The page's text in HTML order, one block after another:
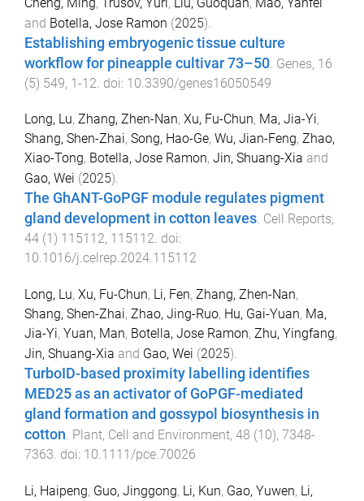
and Botella, Jose Ramon (2025).
Establishing embryogenic tissue culture
workflow for pineapple cultivar 73–50 Genes, 16
(5) 549, 1-12 . doi: 10.3390/genes16050549
Long, Lu, Zhang, Zhen-Nan, Xu, Fu-Chun, Ma, Jia-Yi,
Shang, Shen-Zhai, Song, Hao-Ge, Wu, Jian-Feng, Zhao,
Xiao-Tong, Botella, Jose Ramon, Jin, Shuang-Xia and
Gao, Wei (2025).
The GhANT-GoPGF module regulates pigment
gland development in cotton leaves. Cell Reports,
44 (1 ) 115112, 115112. doi:
10.1016/j.celrep.2024.115112
Long, Lu, Xu, Fu-Chun, Li, Fen, Zhang, Zhen-Nan,
Shang, Shen-Zhai, Zhao, Jing-Ruo, Hu, Gai-Yuan, Ma,
Jia-Yi, Yuan, Man, Botella, Jose Ramon, Zhu, Yingfang,
Jin, Shuang-Xia and Gao, Wei (2025).
TurboID-based proximity labelling identifies
MED25 as an activator of GoPGF-mediated
gland formation and gossypol biosynthesis in
cotton. Plant, Cell and Environment, 48 (10), 7348-
7363. doi: 10.1111/pce.70026
Li, Haipeng, Guo, Jinggong, Li, Kun, Gao, Yuwen, Li,